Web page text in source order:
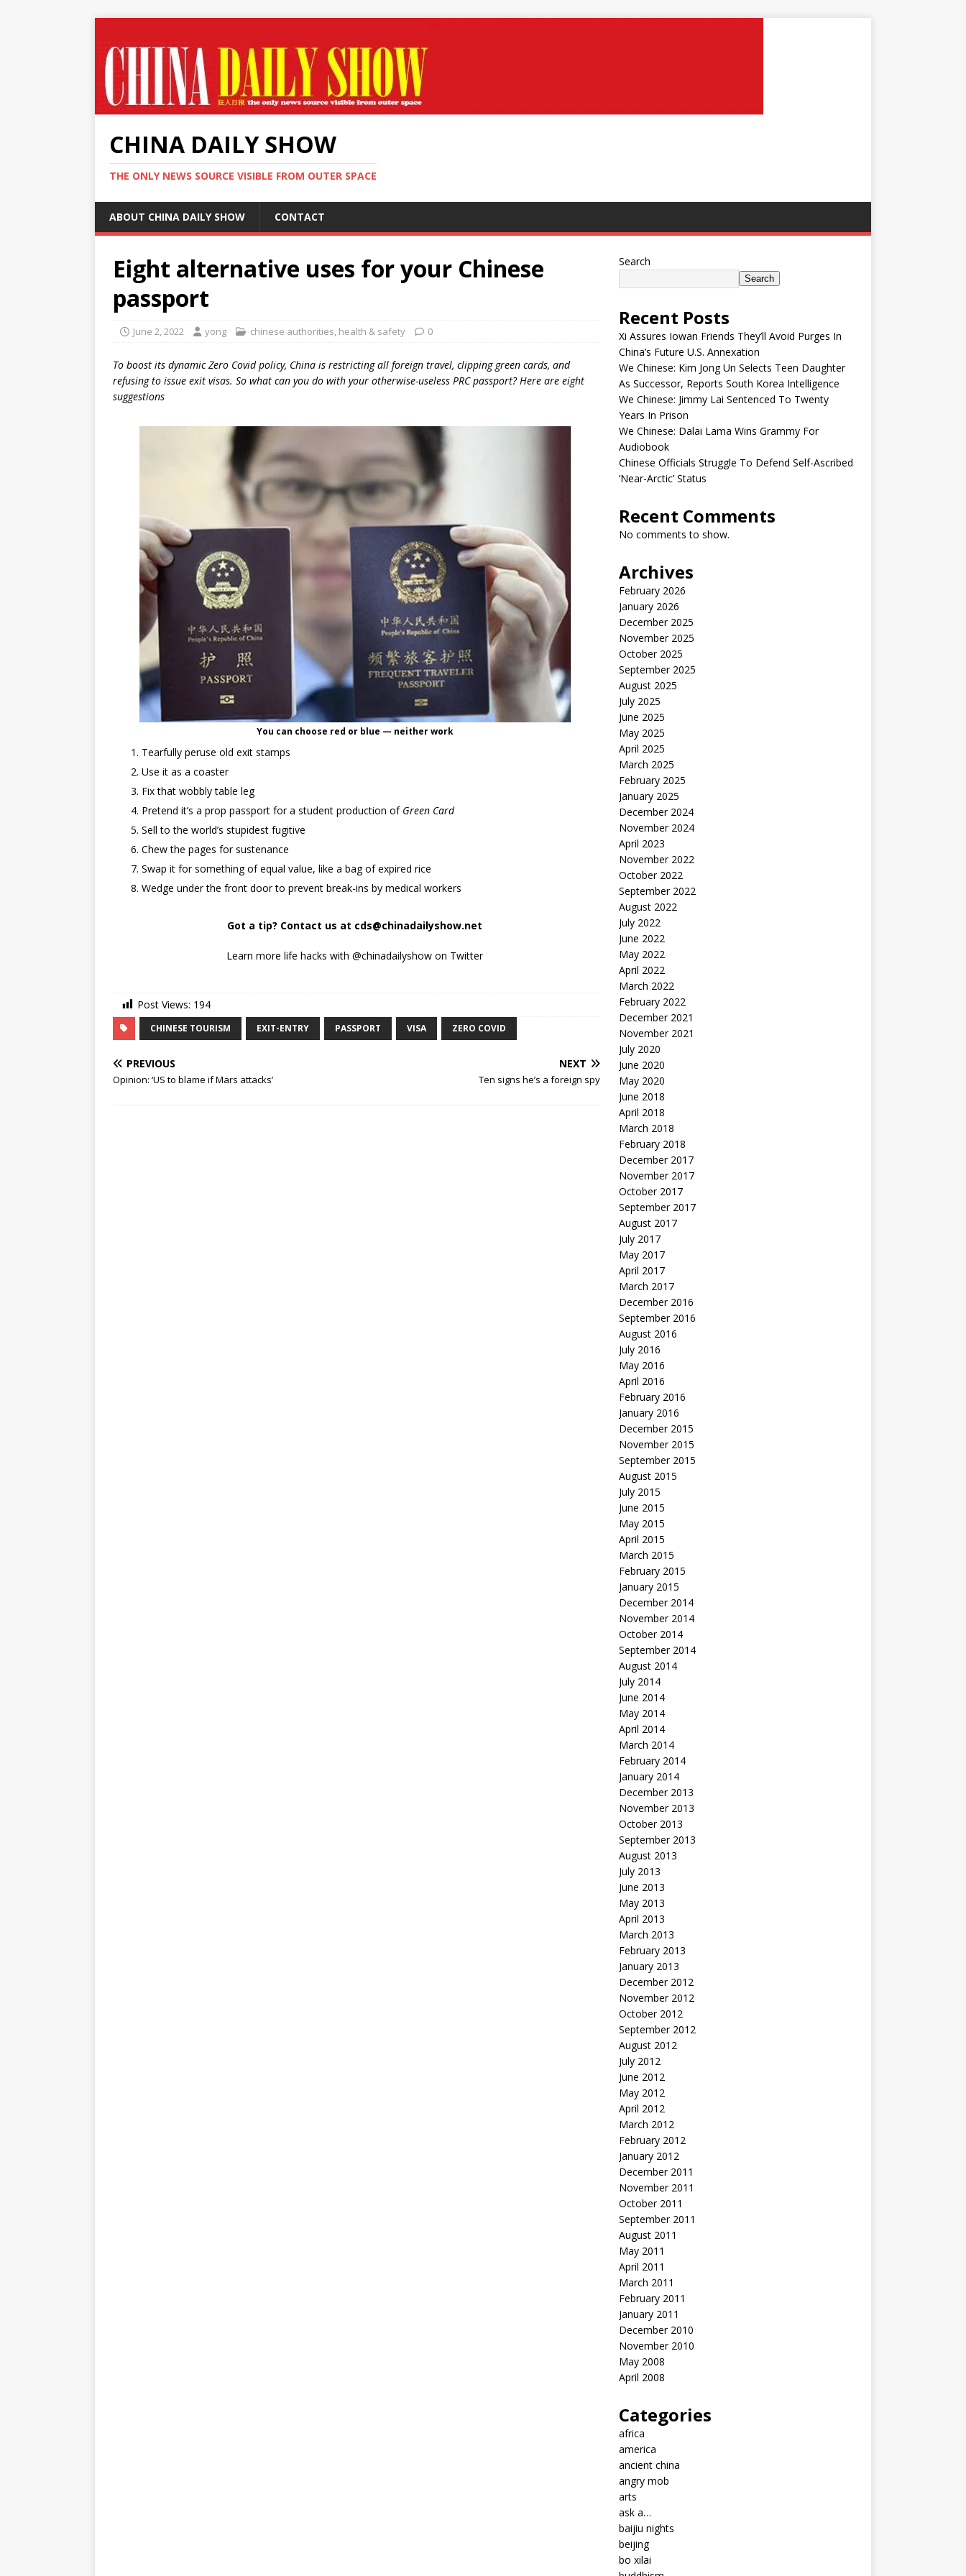
CHINA DAILY SHOW
THE ONLY NEWS SOURCE VISIBLE FROM OUTER SPACE
ABOUT CHINA DAILY SHOW CONTACT
Eight alternative uses for your Chinese
passport
June 2, 2022 yong chinese authorities, health & safety 0
To boost its dynamic Zero Covid policy, China is restricting all foreign travel, clipping green cards, and
refusing to issue exit visas. So what can you do with your otherwise-useless PRC passport? Here are eight
suggestions
You can choose red or blue — neither work
Tearfully peruse old exit stamps
Use it as a coaster
Fix that wobbly table leg
Pretend it’s a prop passport for a student production of Green Card
Sell to the world’s stupidest fugitive
Chew the pages for sustenance
Swap it for something of equal value, like a bag of expired rice
Wedge under the front door to prevent break-ins by medical workers
Got a tip? Contact us at cds@chinadailyshow.net
Learn more life hacks with @chinadailyshow on Twitter
Post Views: 194
CHINESE TOURISM EXIT-ENTRY PASSPORT VISA ZERO COVID
PREVIOUS
Opinion: ‘US to blame if Mars attacks’
NEXT
Ten signs he’s a foreign spy
Search
Search
Recent Posts
Xi Assures Iowan Friends They’ll Avoid Purges In
China’s Future U.S. Annexation
We Chinese: Kim Jong Un Selects Teen Daughter
As Successor, Reports South Korea Intelligence
We Chinese: Jimmy Lai Sentenced To Twenty
Years In Prison
We Chinese: Dalai Lama Wins Grammy For
Audiobook
Chinese Officials Struggle To Defend Self-Ascribed
‘Near-Arctic’ Status
Recent Comments
No comments to show.
Archives
February 2026
January 2026
December 2025
November 2025
October 2025
September 2025
August 2025
July 2025
June 2025
May 2025
April 2025
March 2025
February 2025
January 2025
December 2024
November 2024
April 2023
November 2022
October 2022
September 2022
August 2022
July 2022
June 2022
May 2022
April 2022
March 2022
February 2022
December 2021
November 2021
July 2020
June 2020
May 2020
June 2018
April 2018
March 2018
February 2018
December 2017
November 2017
October 2017
September 2017
August 2017
July 2017
May 2017
April 2017
March 2017
December 2016
September 2016
August 2016
July 2016
May 2016
April 2016
February 2016
January 2016
December 2015
November 2015
September 2015
August 2015
July 2015
June 2015
May 2015
April 2015
March 2015
February 2015
January 2015
December 2014
November 2014
October 2014
September 2014
August 2014
July 2014
June 2014
May 2014
April 2014
March 2014
February 2014
January 2014
December 2013
November 2013
October 2013
September 2013
August 2013
July 2013
June 2013
May 2013
April 2013
March 2013
February 2013
January 2013
December 2012
November 2012
October 2012
September 2012
August 2012
July 2012
June 2012
May 2012
April 2012
March 2012
February 2012
January 2012
December 2011
November 2011
October 2011
September 2011
August 2011
May 2011
April 2011
March 2011
February 2011
January 2011
December 2010
November 2010
May 2008
April 2008
Categories
africa
america
ancient china
angry mob
arts
ask a…
baijiu nights
beijing
bo xilai